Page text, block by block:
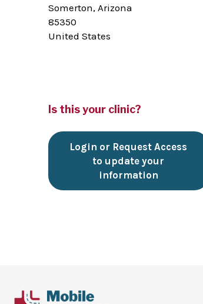
Somerton, Arizona
85350
United States
Is this your clinic?
Login or Request Access
to update your
information